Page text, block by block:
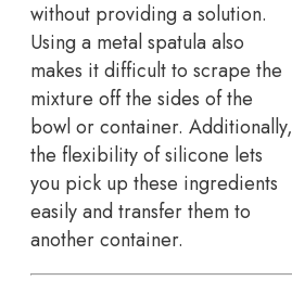
without providing a solution.
Using a metal spatula also
makes it difficult to scrape the
mixture off the sides of the
bowl or container. Additionally,
the flexibility of silicone lets
you pick up these ingredients
easily and transfer them to
another container.